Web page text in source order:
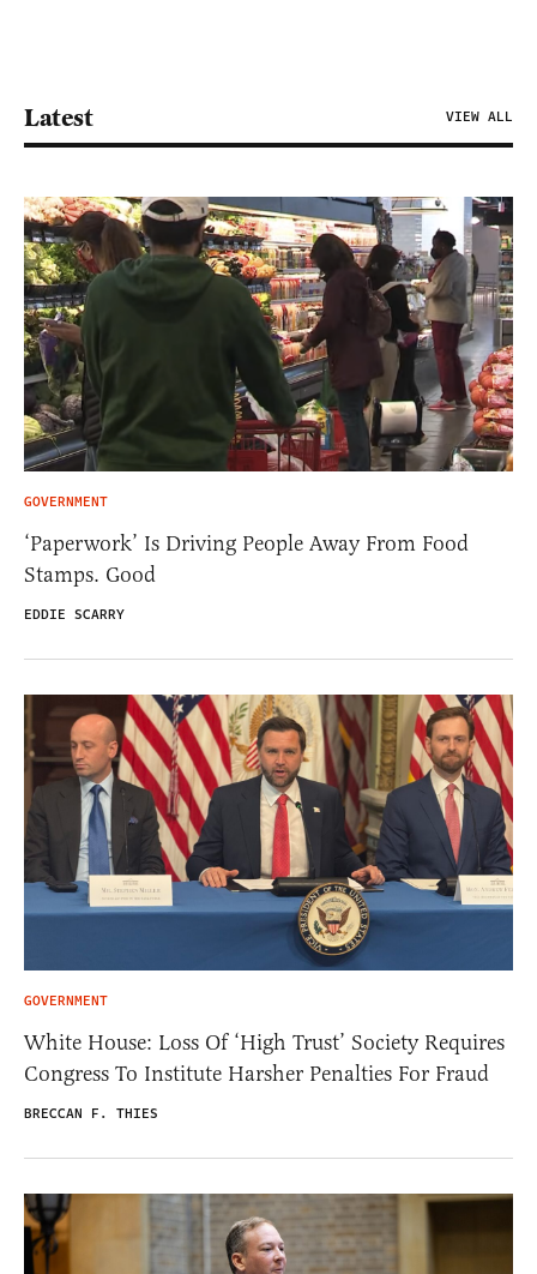
Latest VIEW ALL
GOVERNMENT
‘Paperwork’ Is Driving People Away From Food
Stamps. Good
EDDIE SCARRY
GOVERNMENT
White House: Loss Of ‘High Trust’ Society Requires
Congress To Institute Harsher Penalties For Fraud
BRECCAN F. THIES